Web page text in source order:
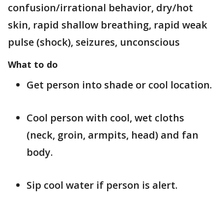
confusion/irrational behavior, dry/hot
skin, rapid shallow breathing, rapid weak
pulse (shock), seizures, unconscious
What to do
Get person into shade or cool location.
Cool person with cool, wet cloths
(neck, groin, armpits, head) and fan
body.
Sip cool water if person is alert.